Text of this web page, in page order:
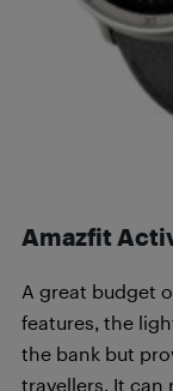
Amazfit
A great budget
features, the
the bank but
travellers. It can